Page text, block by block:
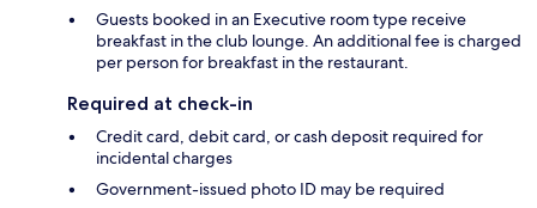
Guests booked in an Executive room type receive
breakfast in the club lounge. An additional fee is charged
per person for breakfast in the restaurant.
Required at check-in
Credit card, debit card, or cash deposit required for
incidental charges
Government-issued photo ID may be required